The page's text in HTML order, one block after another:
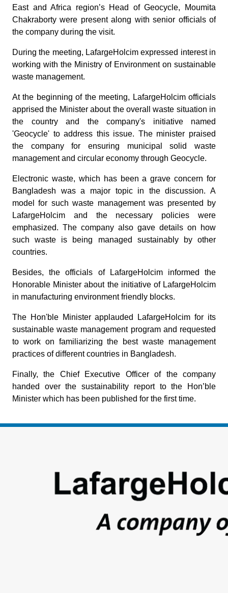
East and Africa region’s Head of Geocycle, Moumita
Chakraborty were present along with senior officials of
the company during the visit.
During the meeting, LafargeHolcim expressed interest in
working with the Ministry of Environment on sustainable
waste management.
At the beginning of the meeting, LafargeHolcim officials
apprised the Minister about the overall waste situation in
the country and the company's initiative named
'Geocycle' to address this issue. The minister praised
the company for ensuring municipal solid waste
management and circular economy through Geocycle.
Electronic waste, which has been a grave concern for
Bangladesh was a major topic in the discussion. A
model for such waste management was presented by
LafargeHolcim and the necessary policies were
emphasized. The company also gave details on how
such waste is being managed sustainably by other
countries.
Besides, the officials of LafargeHolcim informed the
Honorable Minister about the initiative of LafargeHolcim
in manufacturing environment friendly blocks.
The Hon'ble Minister applauded LafargeHolcim for its
sustainable waste management program and requested
to work on familiarizing the best waste management
practices of different countries in Bangladesh.
Finally, the Chief Executive Officer of the company
handed over the sustainability report to the Hon’ble
Minister which has been published for the first time.